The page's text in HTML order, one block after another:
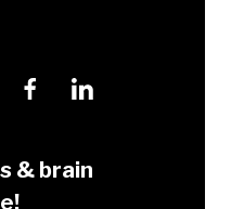
& brain